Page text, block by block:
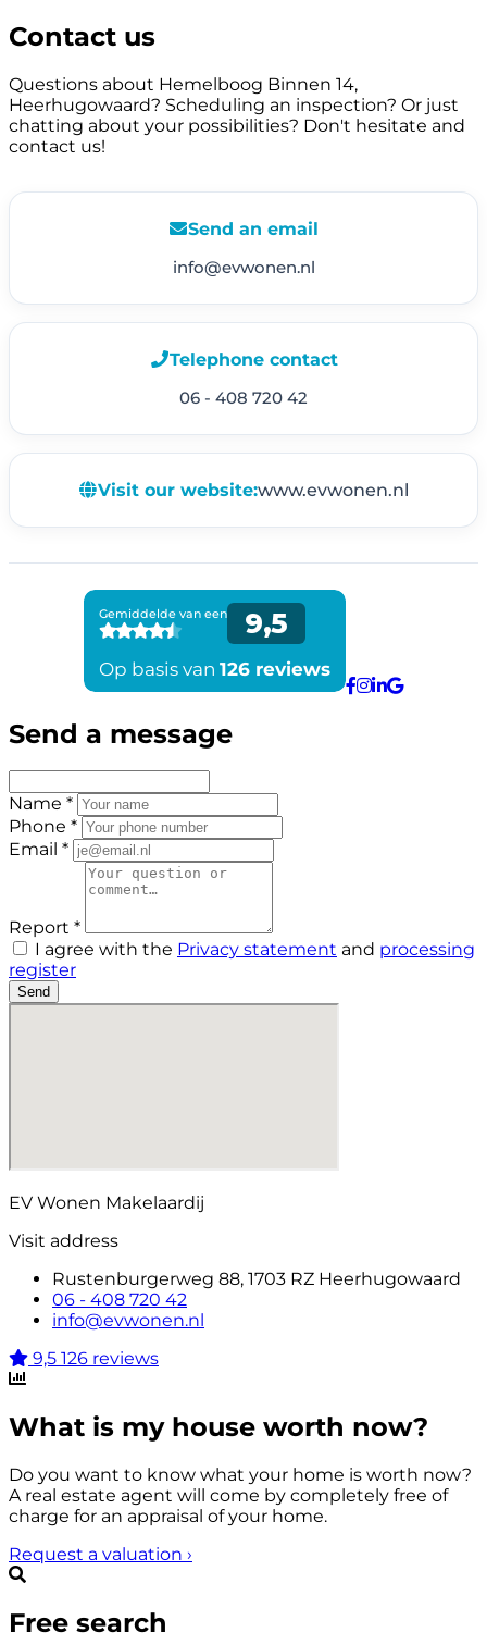
Contact us
Questions about Hemelboog Binnen 14,
Heerhugowaard? Scheduling an inspection? Or just
chatting about your possibilities? Don't hesitate and
contact us!
Send an email
info@evwonen.nl
Telephone contact
06 - 408 720 42
Visit our website:www.evwonen.nl
Send a message
Name *
Phone *
Email *
Report *
I agree with the Privacy statement and processing
register
Send
EV Wonen Makelaardij
Visit address
Rustenburgerweg 88, 1703 RZ Heerhugowaard
06 - 408 720 42
info@evwonen.nl
9,5 126 reviews
What is my house worth now?
Do you want to know what your home is worth now?
A real estate agent will come by completely free of
charge for an appraisal of your home.
Request a valuation ›
Free search